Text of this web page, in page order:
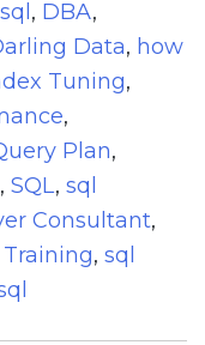
, DBA,
Data, how
Tuning,
,
Plan,
, SQL, sql
Consultant,
Training, sql